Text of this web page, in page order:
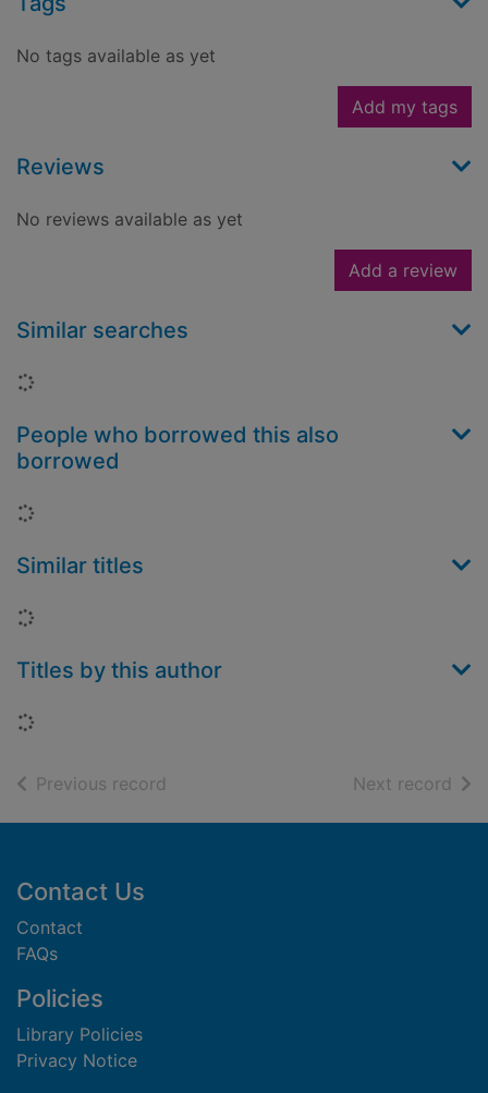
No tags available as yet
Add my tags
Reviews
No reviews available as yet
Add a review
Similar searches
Loading...
People who borrowed this also
borrowed
Loading...
Similar titles
Loading...
Titles by this author
Loading...
Previous record Next record of
Footer
Contact Us
Contact
FAQs
Policies
Library Policies
Privacy Notice